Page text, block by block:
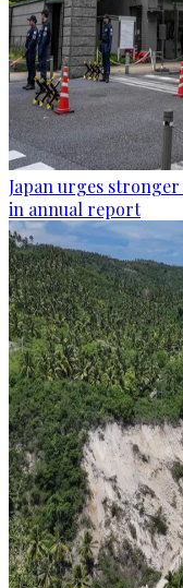
Japan urges
in annual report